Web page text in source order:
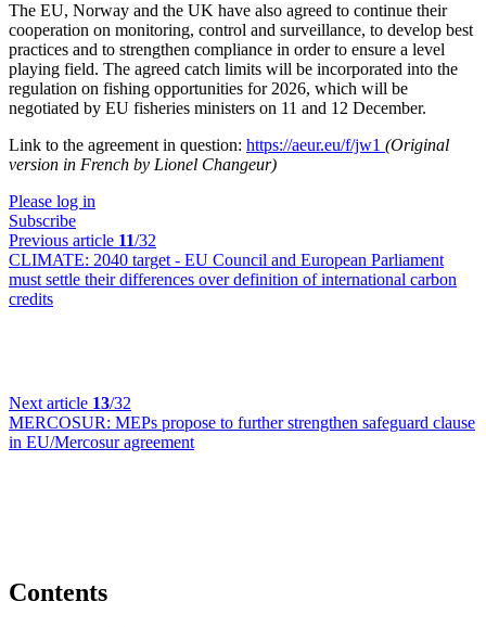
The EU, Norway and the UK have also agreed to continue their
cooperation on monitoring, control and surveillance, to develop best
practices and to strengthen compliance in order to ensure a level
playing field. The agreed catch limits will be incorporated into the
regulation on fishing opportunities for 2026, which will be
negotiated by EU fisheries ministers on 11 and 12 December.
Link to the agreement in question: https://aeur.eu/f/jw1 (Original
version in French by Lionel Changeur)
Please log in
Subscribe
Previous article 11/32
CLIMATE: 2040 target - EU Council and European Parliament
must settle their differences over definition of international carbon
credits
Next article 13/32
MERCOSUR: MEPs propose to further strengthen safeguard clause
in EU/Mercosur agreement
Contents